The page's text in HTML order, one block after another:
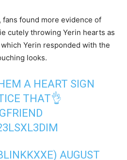
found more evidence of
cutely throwing Yerin hearts as
Yerin responded with the
looks.
A HEART SIGN
THAT👌
AUGUST